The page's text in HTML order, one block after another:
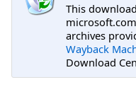
This
archives
Wayback
Download